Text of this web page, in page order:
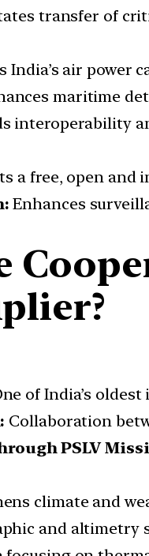
transfer of
India’s air power
maritime
interoperability
a free, open and
Enhances
of India’s
Collaboration
PSLV
climate and
and altimetry